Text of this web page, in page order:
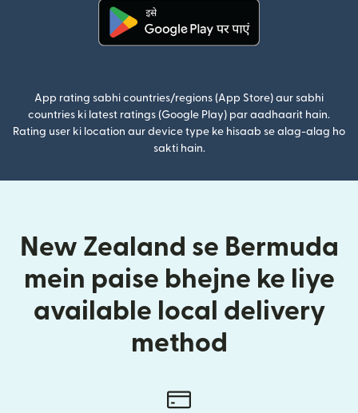
App rating sabhi countries/regions (App Store) aur sabhi
countries ki latest ratings (Google Play) par aadhaarit hain.
Rating user ki location aur device type ke hisaab se alag-alag ho
sakti hain.
New Zealand se Bermuda
mein paise bhejne ke liye
available local delivery
method